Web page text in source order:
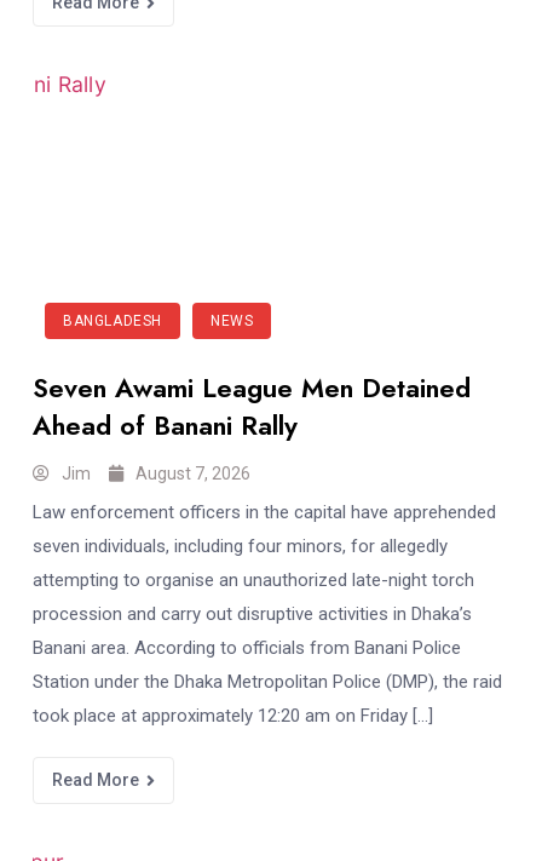
BANGLADESH NEWS
Seven Awami League Men Detained
Ahead of Banani Rally
Jim August 7, 2026
Law enforcement officers in the capital have apprehended
seven individuals, including four minors, for allegedly
attempting to organise an unauthorized late-night torch
procession and carry out disruptive activities in Dhaka’s
Banani area. According to officials from Banani Police
Station under the Dhaka Metropolitan Police (DMP), the raid
took place at approximately 12:20 am on Friday […]
Read More